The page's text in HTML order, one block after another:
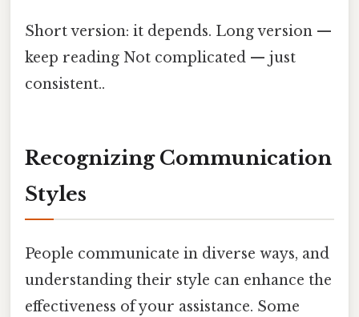
Short version: it depends. Long version —
keep reading Not complicated — just
consistent..
Recognizing Communication
Styles
People communicate in diverse ways, and
understanding their style can enhance the
effectiveness of your assistance. Some